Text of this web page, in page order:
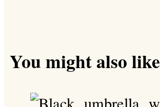
You might also like